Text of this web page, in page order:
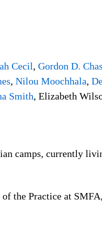
Cecil, Gordon D.
, Nilou Moochhala,
Smith, Elizabeth
camps, currently
the Practice at